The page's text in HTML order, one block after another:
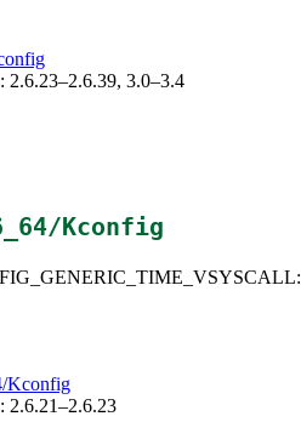
3.0–3.4
Kconfig
Kconfig
2.6.21–2.6.23